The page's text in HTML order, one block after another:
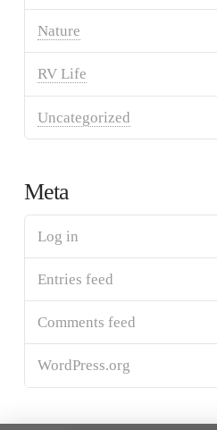
Nature
RV Life
Uncategorized
Meta
Log in
Entries feed
Comments feed
WordPress.org